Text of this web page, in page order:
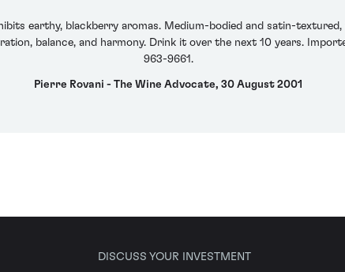
earthy, blackberry aromas. Medium-bodied and satin-
balance, and harmony. Drink it over the next 10 years.
963-9661.
Pierre Rovani - The Wine Advocate, 30 August 2001
DISCUSS YOUR INVESTMENT